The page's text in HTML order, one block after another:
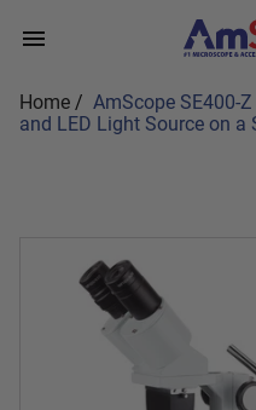
content
Home / AmScope SE400-
and LED Light Source on a